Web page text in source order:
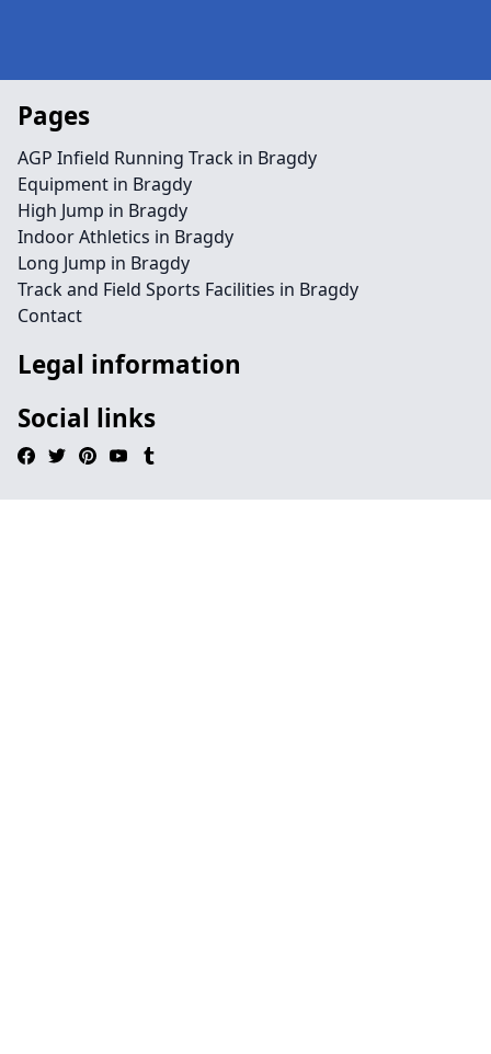
Pages
AGP Infield Running Track in Bragdy
Equipment in Bragdy
High Jump in Bragdy
Indoor Athletics in Bragdy
Long Jump in Bragdy
Track and Field Sports Facilities in Bragdy
Contact
Legal information
Social links